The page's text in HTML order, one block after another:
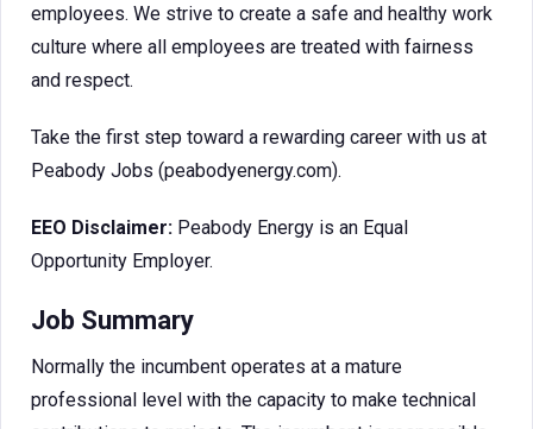
employees. We strive to create a safe and healthy work
culture where all employees are treated with fairness
and respect.
Take the first step toward a rewarding career with us at
Peabody Jobs (peabodyenergy.com).
EEO Disclaimer: Peabody Energy is an Equal
Opportunity Employer.
Job Summary
Normally the incumbent operates at a mature
professional level with the capacity to make technical